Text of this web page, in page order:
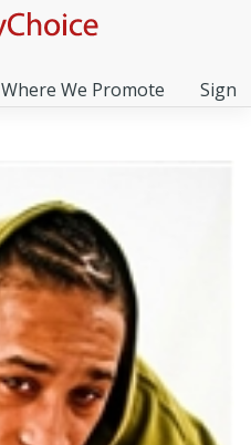
Where We Promote Sign